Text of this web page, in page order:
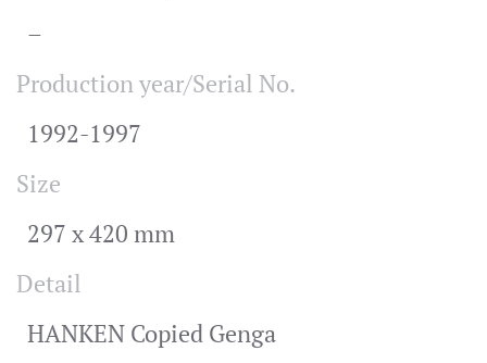
–
Production year/Serial No.
1992-1997
Size
297 x 420 mm
Detail
HANKEN Copied Genga